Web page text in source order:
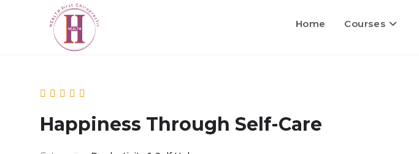
Home Courses
Happiness Through Self-Care